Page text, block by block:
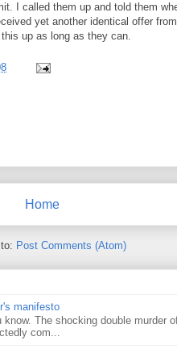
I called them up and told them
yet another identical offer
up as long as they can.
Home
Post Comments (Atom)
manifesto
The shocking double murder
com...